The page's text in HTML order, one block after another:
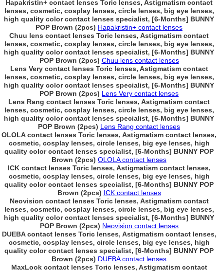
Hapakristin+ contact lenses Toric lenses, Astigmatism contact
lenses, cosmetic, cosplay lenses, circle lenses, big eye lenses,
high quality color contact lenses specialist, [6-Months] BUNNY
POP Brown (2pcs) Hapakristin+ contact lenses
Chuu lens contact lenses Toric lenses, Astigmatism contact
lenses, cosmetic, cosplay lenses, circle lenses, big eye lenses,
high quality color contact lenses specialist, [6-Months] BUNNY
POP Brown (2pcs) Chuu lens contact lenses
Lens Very contact lenses Toric lenses, Astigmatism contact
lenses, cosmetic, cosplay lenses, circle lenses, big eye lenses,
high quality color contact lenses specialist, [6-Months] BUNNY
POP Brown (2pcs) Lens Very contact lenses
Lens Rang contact lenses Toric lenses, Astigmatism contact
lenses, cosmetic, cosplay lenses, circle lenses, big eye lenses,
high quality color contact lenses specialist, [6-Months] BUNNY
POP Brown (2pcs) Lens Rang contact lenses
OLOLA contact lenses Toric lenses, Astigmatism contact lenses,
cosmetic, cosplay lenses, circle lenses, big eye lenses, high
quality color contact lenses specialist, [6-Months] BUNNY POP
Brown (2pcs) OLOLA contact lenses
ICK contact lenses Toric lenses, Astigmatism contact lenses,
cosmetic, cosplay lenses, circle lenses, big eye lenses, high
quality color contact lenses specialist, [6-Months] BUNNY POP
Brown (2pcs) ICK contact lenses
Neovision contact lenses Toric lenses, Astigmatism contact
lenses, cosmetic, cosplay lenses, circle lenses, big eye lenses,
high quality color contact lenses specialist, [6-Months] BUNNY
POP Brown (2pcs) Neovision contact lenses
DUEBA contact lenses Toric lenses, Astigmatism contact lenses,
cosmetic, cosplay lenses, circle lenses, big eye lenses, high
quality color contact lenses specialist, [6-Months] BUNNY POP
Brown (2pcs) DUEBA contact lenses
MaxLook contact lenses Toric lenses, Astigmatism contact